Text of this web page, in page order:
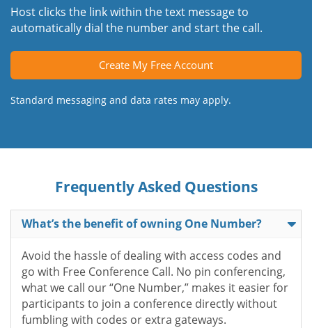
Host clicks the link within the text message to
automatically dial the number and start the call.
Create My Free Account
Standard messaging and data rates may apply.
Frequently Asked Questions
What’s the benefit of owning One Number?
Avoid the hassle of dealing with access codes and
go with Free Conference Call. No pin conferencing,
what we call our “One Number,” makes it easier for
participants to join a conference directly without
fumbling with codes or extra gateways.